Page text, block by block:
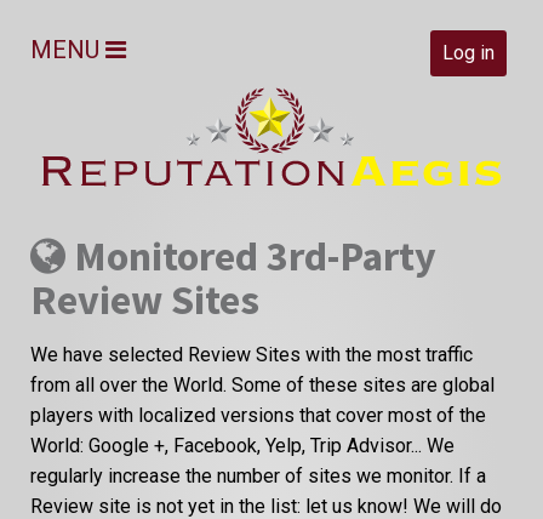
Log in
MENU
Monitored 3rd-Party
Review Sites
We have selected Review Sites with the most traffic
from all over the World. Some of these sites are global
players with localized versions that cover most of the
World: Google +, Facebook, Yelp, Trip Advisor... We
regularly increase the number of sites we monitor. If a
Review site is not yet in the list: let us know! We will do